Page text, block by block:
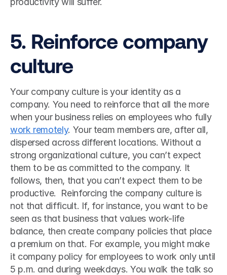
5. Reinforce company
culture
Your company culture is your identity as a
company. You need to reinforce that all the more
when your business relies on employees who fully
work remotely. Your team members are, after all,
dispersed across different locations. Without a
strong organizational culture, you can’t expect
them to be as committed to the company. It
follows, then, that you can’t expect them to be
productive.  Reinforcing the company culture is
not that difficult. If, for instance, you want to be
seen as that business that values work-life
balance, then create company policies that place
a premium on that. For example, you might make
it company policy for employees to work only until
5 p.m. and during weekdays. You walk the talk so